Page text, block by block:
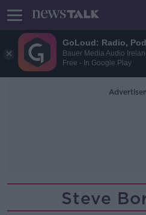
GoLoud: Radio,
Bauer Media Audio
Free - In Google Play
Steve